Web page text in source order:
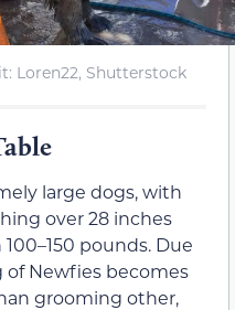
Loren22, Shutterstock
large dogs, with
over 28 inches
pounds. Due
Newfies becomes
grooming other,